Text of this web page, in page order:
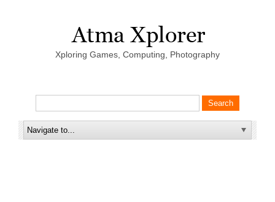
Xploring Games, Computing, Photography